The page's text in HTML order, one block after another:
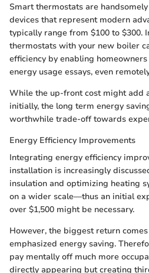
Smart thermostats are
devices that represent modern
typically range from $100 to $300.
thermostats with your new boiler
efficiency by enabling
energy usage essays, even
While the up-front cost might add
initially, the long term energy
worthwhile trade-off towards
Energy Efficiency Improvements
Integrating energy efficiency
installation is increasingly
insulation and optimizing heating
on a wider scale—thus an initial
over $1,500 might be necessary.
However, the biggest return
emphasized energy saving.
pay mentally off much more
directly appearing but creating